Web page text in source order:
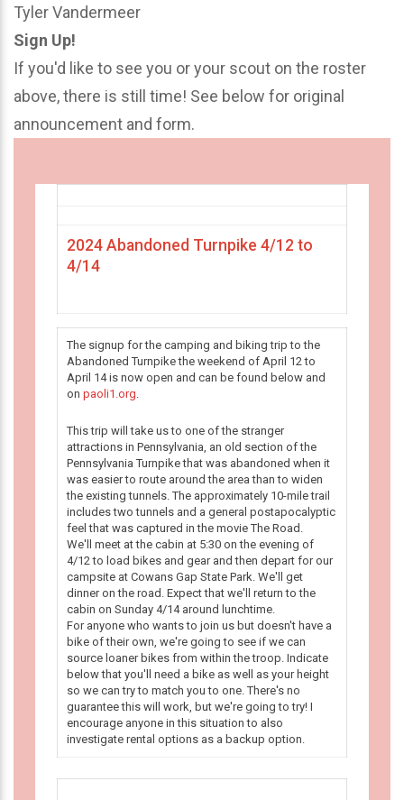
Tyler Vandermeer
Sign Up!
If you'd like to see you or your scout on the roster
above, there is still time! See below for original
announcement and form.
2024 Abandoned Turnpike 4/12 to
4/14
The signup for the camping and biking trip to the
Abandoned Turnpike the weekend of April 12 to
April 14 is now open and can be found below and
on paoli1.org.
This trip will take us to one of the stranger
attractions in Pennsylvania, an old section of the
Pennsylvania Turnpike that was abandoned when it
was easier to route around the area than to widen
the existing tunnels. The approximately 10-mile trail
includes two tunnels and a general postapocalyptic
feel that was captured in the movie The Road.
We'll meet at the cabin at 5:30 on the evening of
4/12 to load bikes and gear and then depart for our
campsite at Cowans Gap State Park. We'll get
dinner on the road. Expect that we'll return to the
cabin on Sunday 4/14 around lunchtime.
For anyone who wants to join us but doesn't have a
bike of their own, we're going to see if we can
source loaner bikes from within the troop. Indicate
below that you'll need a bike as well as your height
so we can try to match you to one. There's no
guarantee this will work, but we're going to try! I
encourage anyone in this situation to also
investigate rental options as a backup option.